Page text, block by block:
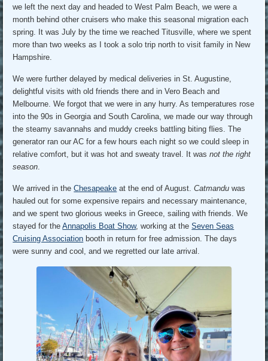
we left the next day and headed to West Palm Beach, we were a
month behind other cruisers who make this seasonal migration each
spring. It was July by the time we reached Titusville, where we spent
more than two weeks as I took a solo trip north to visit family in New
Hampshire.
We were further delayed by medical deliveries in St. Augustine,
delightful visits with old friends there and in Vero Beach and
Melbourne. We forgot that we were in any hurry. As temperatures rose
into the 90s in Georgia and South Carolina, we made our way through
the steamy savannahs and muddy creeks battling biting flies. The
generator ran our AC for a few hours each night so we could sleep in
relative comfort, but it was hot and sweaty travel. It wasnot the right
season.
We arrived in theChesapeake at the end of August.Catmandu was
hauled out for some expensive repairs and necessary maintenance,
and we spent two glorious weeks in Greece, sailing with friends. We
stayed for theAnnapolis Boat Show, working at theSeven Seas
Cruising Association booth in return for free admission. The days
were sunny and cool, and we regretted our late arrival.